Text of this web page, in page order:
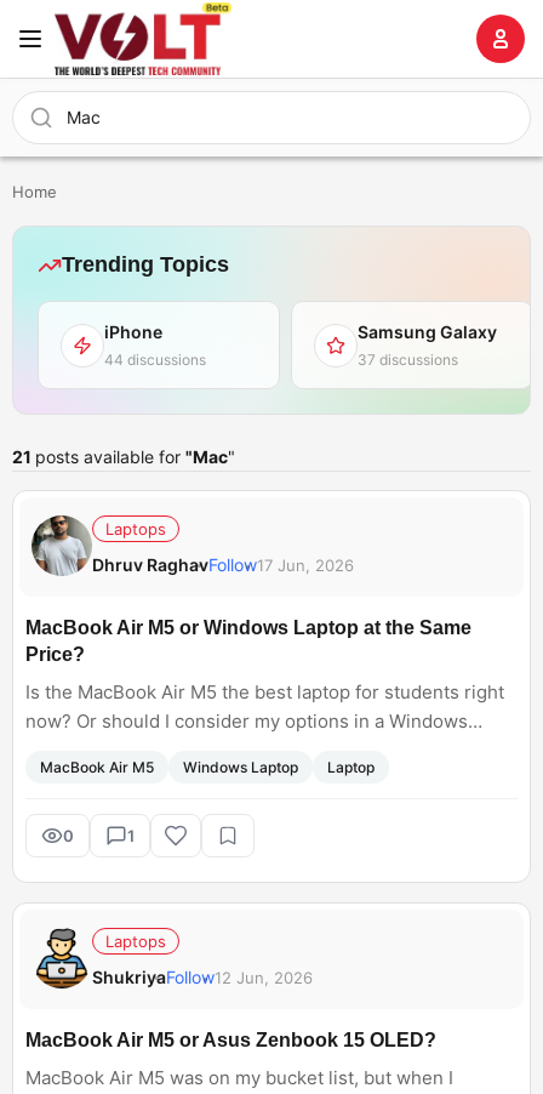
Home
Trending Topics
iPhone
44 discussions
Samsung Galaxy
37 discussions
21 posts available for "Mac"
Laptops
Dhruv RaghavFollow17 Jun, 2026
MacBook Air M5 or Windows Laptop at the Same
Price?
Is the MacBook Air M5 the best laptop for students right
now? Or should I consider my options in a Windows
Zenbook? Both laptops come at the same price. Which
one is a good option?
MacBook Air M5 Windows Laptop Laptop
0 1
Laptops
ShukriyaFollow12 Jun, 2026
MacBook Air M5 or Asus Zenbook 15 OLED?
MacBook Air M5 was on my bucket list, but when I